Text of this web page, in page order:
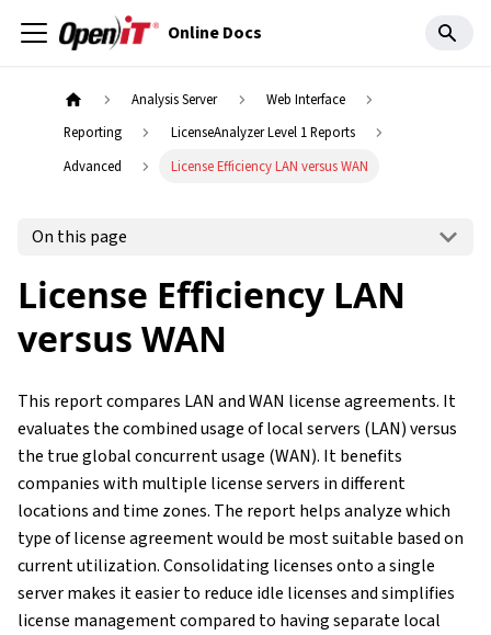
Online Docs
Analysis Server
Web Interface
Reporting
LicenseAnalyzer Level 1 Reports
Advanced
License Efficiency LAN versus WAN
On this page
License Efficiency LAN
versus WAN
This report compares LAN and WAN license agreements. It
evaluates the combined usage of local servers (LAN) versus
the true global concurrent usage (WAN). It benefits
companies with multiple license servers in different
locations and time zones. The report helps analyze which
type of license agreement would be most suitable based on
current utilization. Consolidating licenses onto a single
server makes it easier to reduce idle licenses and simplifies
license management compared to having separate local